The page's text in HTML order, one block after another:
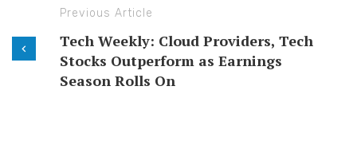
Previous Article
Tech Weekly: Cloud Providers, Tech
Stocks Outperform as Earnings
Season Rolls On